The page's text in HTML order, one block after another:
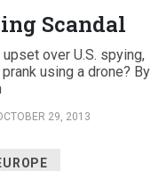
Scandal
over U.S. spying,
using a drone? By
29, 2013